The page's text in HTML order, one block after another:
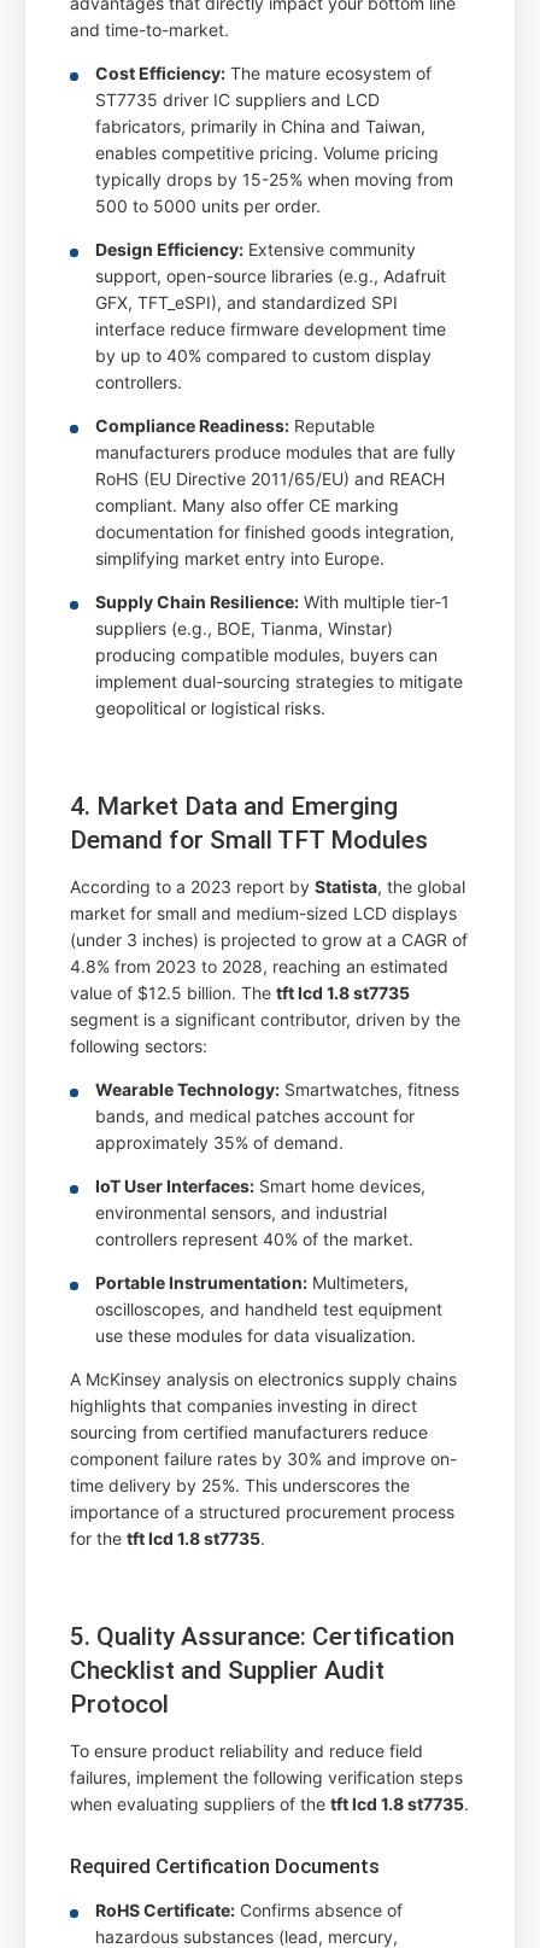
and time-to-market.
Cost Efficiency: The mature ecosystem of
ST7735 driver IC suppliers and LCD
fabricators, primarily in China and Taiwan,
enables competitive pricing. Volume pricing
typically drops by 15-25% when moving from
500 to 5000 units per order.
Design Efficiency: Extensive community
support, open-source libraries (e.g., Adafruit
GFX, TFT_eSPI), and standardized SPI
interface reduce firmware development time
by up to 40% compared to custom display
controllers.
Compliance Readiness: Reputable
manufacturers produce modules that are fully
RoHS (EU Directive 2011/65/EU) and REACH
compliant. Many also offer CE marking
documentation for finished goods integration,
simplifying market entry into Europe.
Supply Chain Resilience: With multiple tier-1
suppliers (e.g., BOE, Tianma, Winstar)
producing compatible modules, buyers can
implement dual-sourcing strategies to mitigate
geopolitical or logistical risks.
4. Market Data and Emerging
Demand for Small TFT Modules
According to a 2023 report byStatista, the global
market for small and medium-sized LCD displays
(under 3 inches) is projected to grow at a CAGR of
4.8% from 2023 to 2028, reaching an estimated
value of $12.5 billion. Thetft lcd 1.8 st7735
segment is a significant contributor, driven by the
following sectors:
Wearable Technology: Smartwatches, fitness
bands, and medical patches account for
approximately 35% of demand.
IoT User Interfaces: Smart home devices,
environmental sensors, and industrial
controllers represent 40% of the market.
Portable Instrumentation: Multimeters,
oscilloscopes, and handheld test equipment
use these modules for data visualization.
A McKinsey analysis on electronics supply chains
highlights that companies investing in direct
sourcing from certified manufacturers reduce
component failure rates by 30% and improve on-
time delivery by 25%. This underscores the
importance of a structured procurement process
for thetft lcd 1.8 st7735.
5. Quality Assurance: Certification
Checklist and Supplier Audit
Protocol
To ensure product reliability and reduce field
failures, implement the following verification steps
when evaluating suppliers of thetft lcd 1.8 st7735.
Required Certification Documents
RoHS Certificate: Confirms absence of
hazardous substances (lead, mercury,